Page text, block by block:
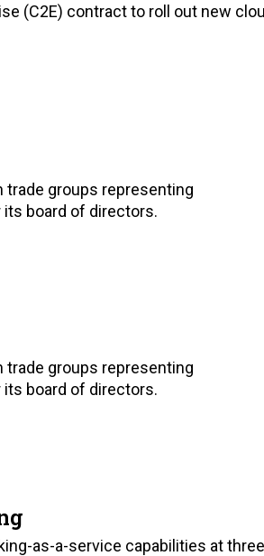
(C2E) contract to roll out new
trade groups representing
board of directors.
trade groups representing
board of directors.
as-a-service capabilities at three